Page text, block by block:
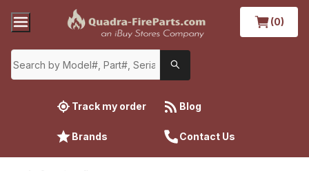
(0)
Track my order Blog
Brands Contact Us